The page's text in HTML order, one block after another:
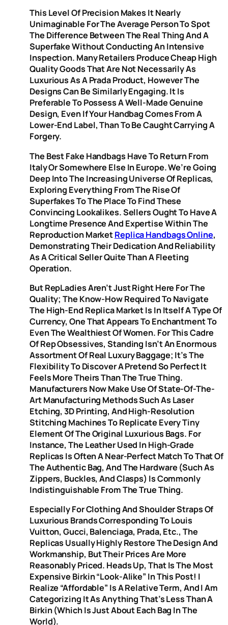
This Level Of Precision Makes It Nearly
Unimaginable For The Average Person To Spot
The Difference Between The Real Thing And A
Superfake Without Conducting An Intensive
Inspection. Many Retailers Produce Cheap High
Quality Goods That Are Not Necessarily As
Luxurious As A Prada Product, However The
Designs Can Be Similarly Engaging. It Is
Preferable To Possess A Well-Made Genuine
Design, Even If Your Handbag Comes From A
Lower-End Label, Than To Be Caught Carrying A
Forgery.
The Best Fake Handbags Have To Return From
Italy Or Somewhere Else In Europe. We’re Going
Deep Into The Increasing Universe Of Replicas,
Exploring Everything From The Rise Of
Superfakes To The Place To Find These
Convincing Lookalikes. Sellers Ought To Have A
Longtime Presence And Expertise Within The
Reproduction MarketReplica Handbags Online,
Demonstrating Their Dedication And Reliability
As A Critical Seller Quite Than A Fleeting
Operation.
But RepLadies Aren’t Just Right Here For The
Quality; The Know-How Required To Navigate
The High-End Replica Market Is In Itself A Type Of
Currency, One That Appears To Enchantment To
Even The Wealthiest Of Women. For This Cadre
Of Rep Obsessives, Standing Isn’t An Enormous
Assortment Of Real Luxury Baggage; It’s The
Flexibility To Discover A Pretend So Perfect It
Feels More Theirs Than The True Thing.
Manufacturers Now Make Use Of State-Of-The-
Art Manufacturing Methods Such As Laser
Etching, 3D Printing, And High-Resolution
Stitching Machines To Replicate Every Tiny
Element Of The Original Luxurious Bags. For
Instance, The Leather Used In High-Grade
Replicas Is Often A Near-Perfect Match To That Of
The Authentic Bag, And The Hardware (such As
Zippers, Buckles, And Clasps) Is Commonly
Indistinguishable From The True Thing.
Especially For Clothing And Shoulder Straps Of
Luxurious Brands Corresponding To Louis
Vuitton, Gucci, Balenciaga, Prada, Etc., The
Replicas Usually Highly Restore The Design And
Workmanship, But Their Prices Are More
Reasonably Priced. Heads Up, That Is The Most
Expensive Birkin “look-Alike” In This Post! I
Realize “affordable” Is A Relative Term, And I Am
Categorizing It As Anything That’s Less Than A
Birkin (which Is Just About Each Bag In The
World).